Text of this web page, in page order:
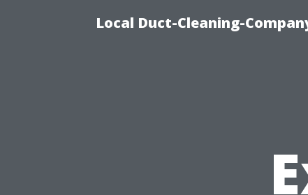
Local Duct-Cleaning-